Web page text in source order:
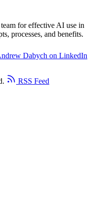
for effective AI use in
processes, and benefits.
Dabych on LinkedIn
RSS Feed